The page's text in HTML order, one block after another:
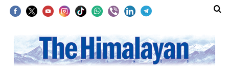
SECTIONS
Home